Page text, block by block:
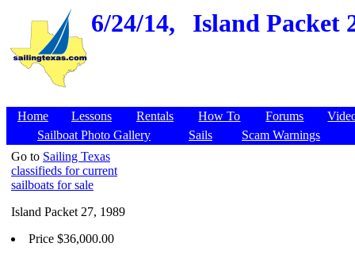
6/24/14, Island Packet
Home Lessons Rentals How To Forums
Sailboat Photo Gallery
Sails
Scam Warnings
Go to Sailing Texas
classifieds for current
sailboats for sale
Island Packet 27, 1989
Price $36,000.00